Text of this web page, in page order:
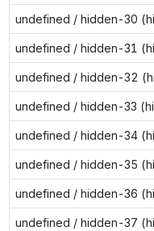
undefined / hidden-30
undefined / hidden-31
undefined / hidden-32
undefined / hidden-33
undefined / hidden-34
undefined / hidden-35
undefined / hidden-36
undefined / hidden-37